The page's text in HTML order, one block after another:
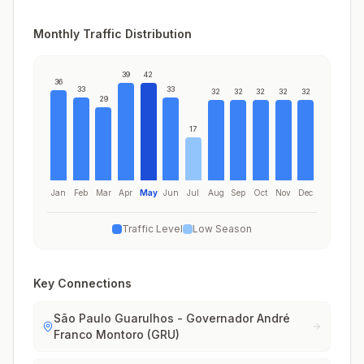
Monthly Traffic Distribution
36
Jan
33
Feb
29
Mar
39
Apr
42
May
33
Jun
17
Jul
32
Aug
32
Sep
32
Oct
32
Nov
32
Dec
Traffic Level Low Season
Key Connections
São Paulo Guarulhos - Governador André
Franco Montoro (GRU)